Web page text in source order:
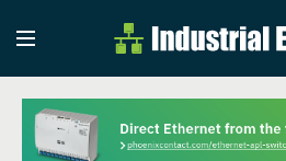
Industrial